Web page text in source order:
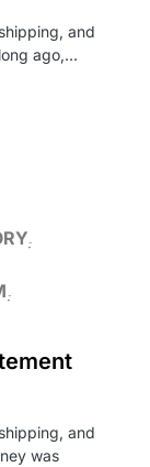
and
ago,…
and
was